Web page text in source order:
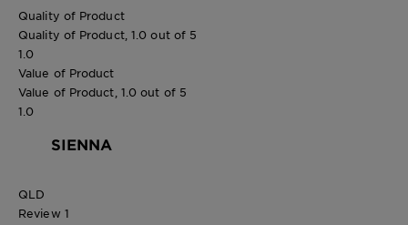
Quality of Product
Quality of Product, 1.0 out of 5
1.0
Value of Product
Value of Product, 1.0 out of 5
1.0
SIENNA
QLD
Review 1